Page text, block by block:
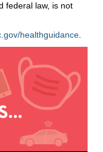
federal law, is not
healthguidance.